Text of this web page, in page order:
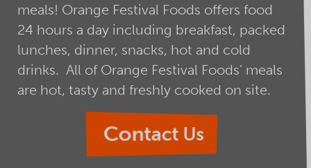
meals! Orange Festival Foods offers food
24 hours a day including breakfast, packed
lunches, dinner, snacks, hot and cold
drinks. All of Orange Festival Foods' meals
are hot, tasty and freshly cooked on site.
Contact Us